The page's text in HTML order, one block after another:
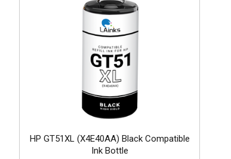
HP GT51XL (X4E40AA) Black Compatible
Ink Bottle